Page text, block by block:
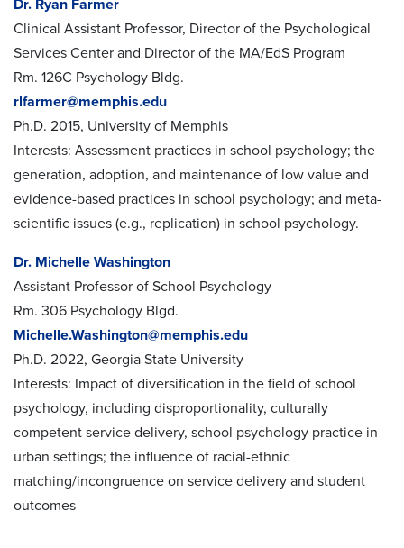
Dr. Ryan Farmer
Clinical Assistant Professor, Director of the Psychological
Services Center and Director of the MA/EdS Program
Rm. 126C Psychology Bldg.
rlfarmer@memphis.edu
Ph.D. 2015, University of Memphis
Interests: Assessment practices in school psychology; the
generation, adoption, and maintenance of low value and
evidence-based practices in school psychology; and meta-
scientific issues (e.g., replication) in school psychology.
Dr. Michelle Washington
Assistant Professor of School Psychology
Rm. 306 Psychology Blgd.
Michelle.Washington@memphis.edu
Ph.D. 2022, Georgia State University
Interests: Impact of diversification in the field of school
psychology, including disproportionality, culturally
competent service delivery, school psychology practice in
urban settings; the influence of racial-ethnic
matching/incongruence on service delivery and student
outcomes